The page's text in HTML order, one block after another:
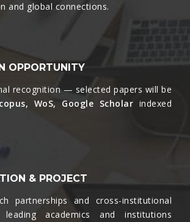
and global connections.​
OPPORTUNITY
recognition — selected papers will be
WoS, Google Scholar indexed
& PROJECT
partnerships and cross-institutional
academics and institutions